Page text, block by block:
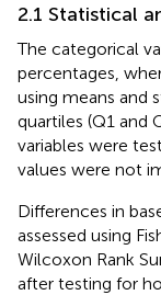
2.1 Statistical
The categorical
percentages,
using means and
quartiles (Q1 and
variables were
values were not
Differences in
assessed using
Wilcoxon Rank
after testing for